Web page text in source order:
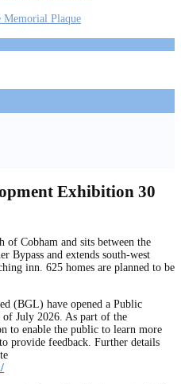
Plaque
Exhibition 30
of Cobham and sits between the
Bypass and extends south-west
inn. 625 homes are planned to be
(BGL) have opened a Public
of July 2026. As part of the
to enable the public to learn more
provide feedback. Further details